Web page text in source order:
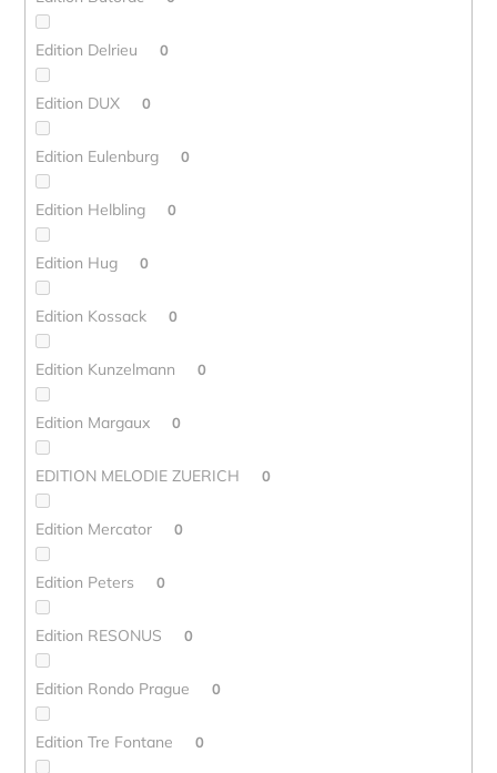
Edition Delrieu 0
Edition DUX 0
Edition Eulenburg 0
Edition Helbling 0
Edition Hug 0
Edition Kossack 0
Edition Kunzelmann 0
Edition Margaux 0
EDITION MELODIE ZUERICH 0
Edition Mercator 0
Edition Peters 0
Edition RESONUS 0
Edition Rondo Prague 0
Edition Tre Fontane 0